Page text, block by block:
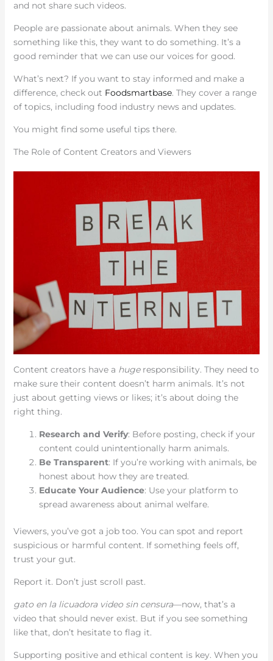
and not share such videos.
People are passionate about animals. When they see
something like this, they want to do something. It’s a
good reminder that we can use our voices for good.
What’s next? If you want to stay informed and make a
difference, check out Foodsmartbase. They cover a range
of topics, including food industry news and updates.
You might find some useful tips there.
The Role of Content Creators and Viewers
Content creators have a hugeresponsibility. They need to
make sure their content doesn’t harm animals. It’s not
just about getting views or likes; it’s about doing the
right thing.
Research and Verify: Before posting, check if your
content could unintentionally harm animals.
Be Transparent: If you’re working with animals, be
honest about how they are treated.
Educate Your Audience: Use your platform to
spread awareness about animal welfare.
Viewers, you’ve got a job too. You can spot and report
suspicious or harmful content. If something feels off,
trust your gut.
Report it. Don’t just scroll past.
gato en la licuadora video sin censura—now, that’s a
video that should never exist. But if you see something
like that, don’t hesitate to flag it.
Supporting positive and ethical content is key. When you